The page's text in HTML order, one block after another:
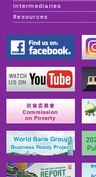
Intermediaries
Resources